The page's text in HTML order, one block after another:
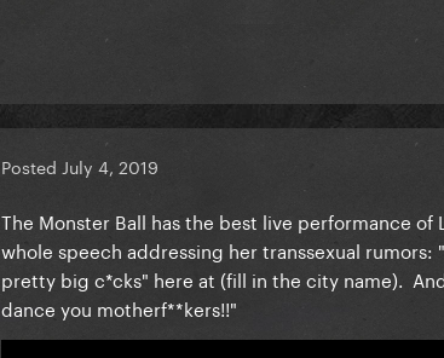
Posted July 4, 2019
The Monster Ball has the best live performance
whole speech addressing her transsexual
pretty big c*cks" here at (fill in the city name).
dance you motherf**kers!!"